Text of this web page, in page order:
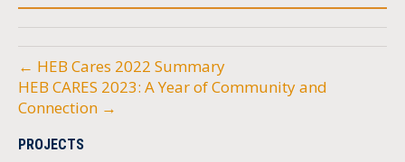
← HEB Cares 2022 Summary
HEB CARES 2023: A Year of Community and
Connection →
PROJECTS